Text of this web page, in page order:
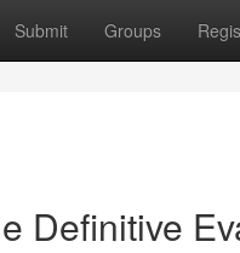
Submit Groups
Definitive